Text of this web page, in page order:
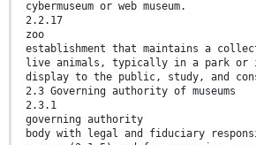
cybermuseum or web museum.
2.2.17
zoo
establishment that maintains a
live animals, typically in a park or
display to the public, study, and
2.3 Governing authority of museums
2.3.1
governing authority
body with legal and fiduciary